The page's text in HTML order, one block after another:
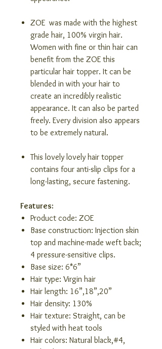
ZOE was made with the highest
grade hair, 100% virgin hair.
Women with fine or thin hair can
benefit from the ZOE this
particular hair topper. It can be
blended in with your hair to
create an incredibly realistic
appearance. It can also be parted
freely. Every division also appears
to be extremely natural.
This lovely lovely hair topper
contains four anti-slip clips for a
long-lasting, secure fastening.
Features:
Product code: ZOE
Base construction: Injection skin
top and machine-made weft back;
4 pressure-sensitive clips.
Base size: 6*6”
Hair type: Virgin hair
Hair length: 16”,18”,20”
Hair density: 130%
Hair texture: Straight, can be
styled with heat tools
Hair colors: Natural black,#4,